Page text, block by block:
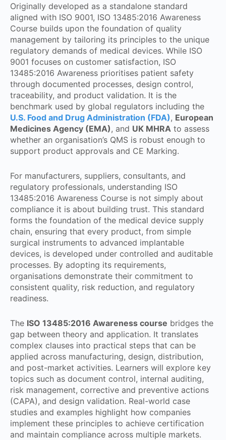
Originally developed as a standalone standard
aligned with ISO 9001, ISO 13485:2016 Awareness
Course builds upon the foundation of quality
management by tailoring its principles to the unique
regulatory demands of medical devices. While ISO
9001 focuses on customer satisfaction, ISO
13485:2016 Awareness prioritises patient safety
through documented processes, design control,
traceability, and product validation. It is the
benchmark used by global regulators including the
U.S. Food and Drug Administration (FDA), European
Medicines Agency (EMA), and UK MHRA to assess
whether an organisation’s QMS is robust enough to
support product approvals and CE Marking.
For manufacturers, suppliers, consultants, and
regulatory professionals, understanding ISO
13485:2016 Awareness Course is not simply about
compliance it is about building trust. This standard
forms the foundation of the medical device supply
chain, ensuring that every product, from simple
surgical instruments to advanced implantable
devices, is developed under controlled and auditable
processes. By adopting its requirements,
organisations demonstrate their commitment to
consistent quality, risk reduction, and regulatory
readiness.
The ISO 13485:2016 Awareness course bridges the
gap between theory and application. It translates
complex clauses into practical steps that can be
applied across manufacturing, design, distribution,
and post-market activities. Learners will explore key
topics such as document control, internal auditing,
risk management, corrective and preventive actions
(CAPA), and design validation. Real-world case
studies and examples highlight how companies
implement these principles to achieve certification
and maintain compliance across multiple markets.